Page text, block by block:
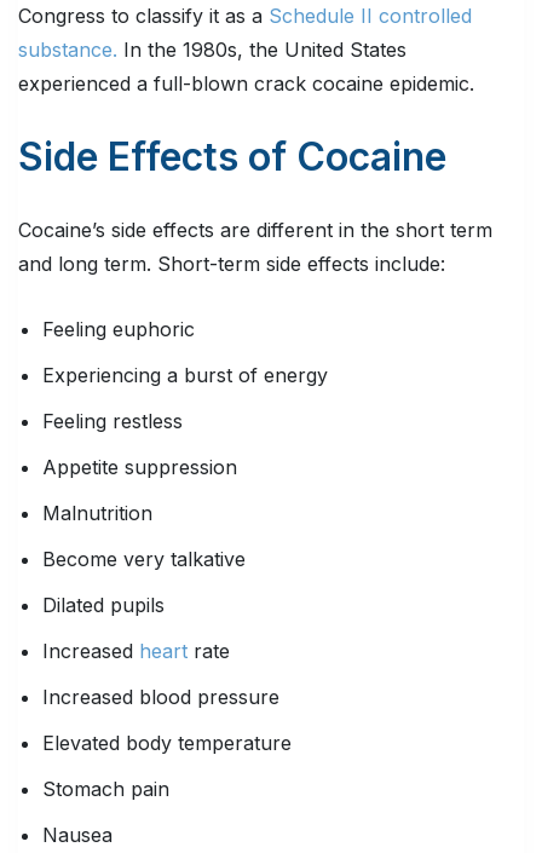
Congress to classify it as a Schedule II controlled
substance. In the 1980s, the United States
experienced a full-blown crack cocaine epidemic.
Side Effects of Cocaine
Cocaine’s side effects are different in the short term
and long term. Short-term side effects include:
Feeling euphoric
Experiencing a burst of energy
Feeling restless
Appetite suppression
Malnutrition
Become very talkative
Dilated pupils
Increased heart rate
Increased blood pressure
Elevated body temperature
Stomach pain
Nausea